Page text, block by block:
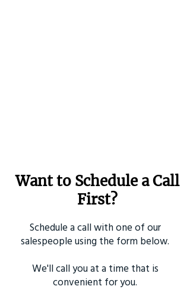
Want to Schedule a Call
First?
Schedule a call with one of our
salespeople using the form below.
We'll call you at a time that is
convenient for you.